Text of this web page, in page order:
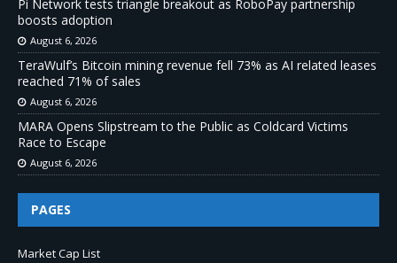
Pi Network tests triangle breakout as RoboPay partnership
boosts adoption
August 6, 2026
TeraWulf’s Bitcoin mining revenue fell 73% as AI related leases
reached 71% of sales
August 6, 2026
MARA Opens Slipstream to the Public as Coldcard Victims
Race to Escape
August 6, 2026
PAGES
Market Cap List